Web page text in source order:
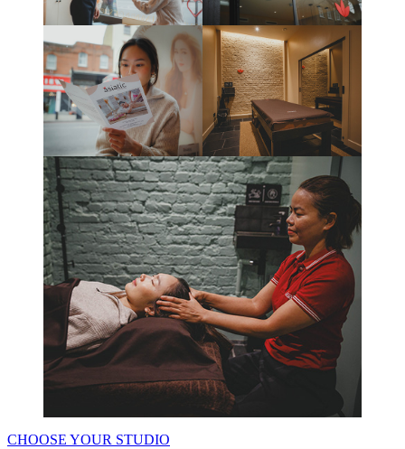
CHOOSE YOUR STUDIO